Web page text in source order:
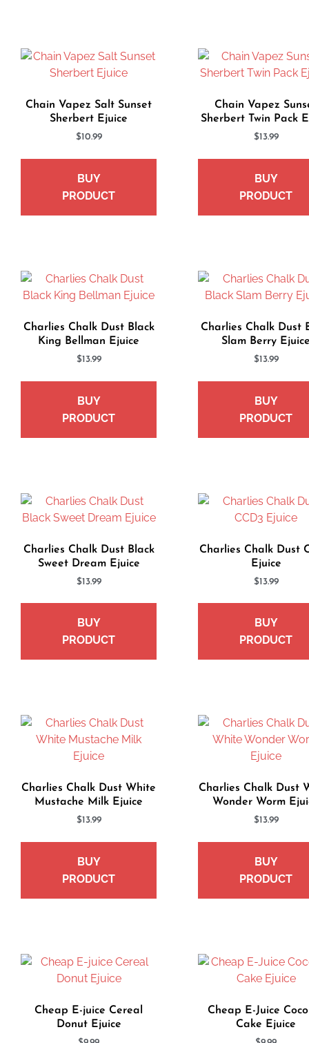
Chain Vapez Salt Sunset
Sherbert Ejuice
$10.99
BUY
PRODUCT
Chain Vapez
Sherbert Twin Pack
$13.99
BUY
PRODUCT
Charlies Chalk Dust Black
King Bellman Ejuice
$13.99
BUY
PRODUCT
Charlies Chalk Dust
Slam Berry
$13.99
BUY
PRODUCT
Charlies Chalk Dust Black
Sweet Dream Ejuice
$13.99
BUY
PRODUCT
Charlies Chalk Dust
Ejuice
$13.99
BUY
PRODUCT
Charlies Chalk Dust White
Mustache Milk Ejuice
$13.99
BUY
PRODUCT
Charlies Chalk Dust
Wonder Worm
$13.99
BUY
PRODUCT
Cheap E-juice Cereal
Donut Ejuice
Cheap E-Juice
Cake Ejuice